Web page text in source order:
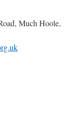
Much Hoole,